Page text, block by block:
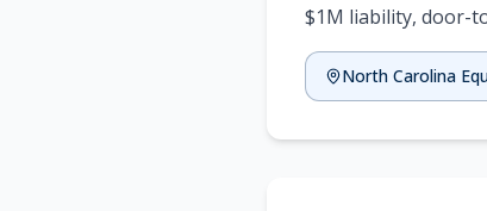
$1M liability, door-
North Carolina